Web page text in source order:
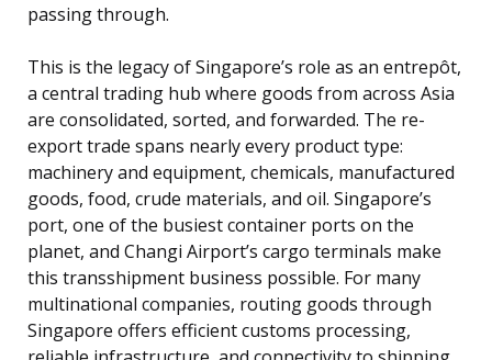
passing through.
This is the legacy of Singapore’s role as an entrepôt,
a central trading hub where goods from across Asia
are consolidated, sorted, and forwarded. The re-
export trade spans nearly every product type:
machinery and equipment, chemicals, manufactured
goods, food, crude materials, and oil. Singapore’s
port, one of the busiest container ports on the
planet, and Changi Airport’s cargo terminals make
this transshipment business possible. For many
multinational companies, routing goods through
Singapore offers efficient customs processing,